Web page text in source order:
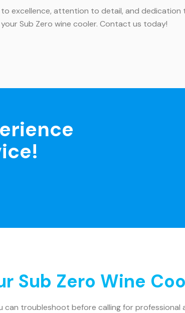
excellence, attention to detail, and
Sub Zero wine cooler. Contact us today!
Sub Zero Wine
troubleshoot before calling for professional